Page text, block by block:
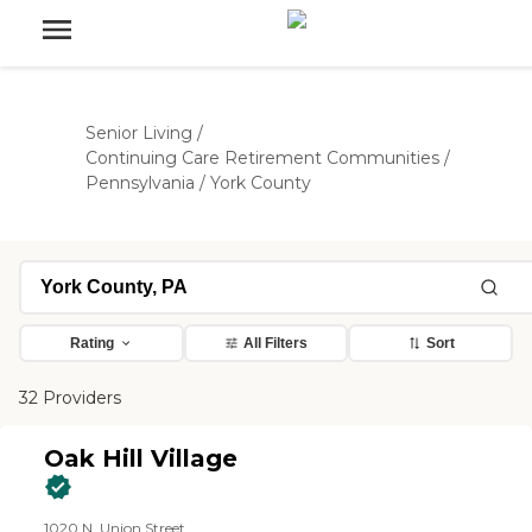
Senior Living /
Continuing Care Retirement Communities /
Pennsylvania / York County
Rating All Filters Sort
32 Providers
Oak Hill Village
1020 N. Union Street,